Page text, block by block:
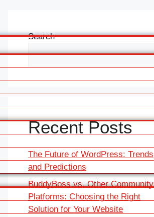
Search
Recent Posts
The Future of WordPress: Trends
and Predictions
BuddyBoss vs. Other Community
Platforms: Choosing the Right
Solution for Your Website